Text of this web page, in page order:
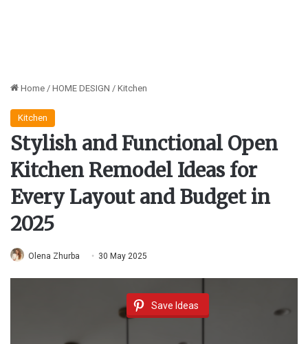
Home / HOME DESIGN / Kitchen
Kitchen
Stylish and Functional Open
Kitchen Remodel Ideas for
Every Layout and Budget in
2025
Olena Zhurba 30 May 2025
Save Ideas